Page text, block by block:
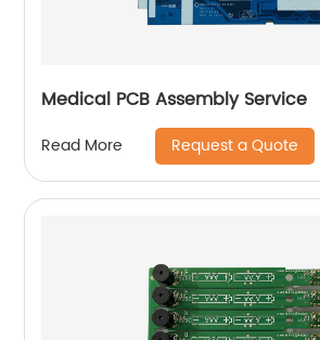
Medical PCB Assembly Service
Read More Request a Quote